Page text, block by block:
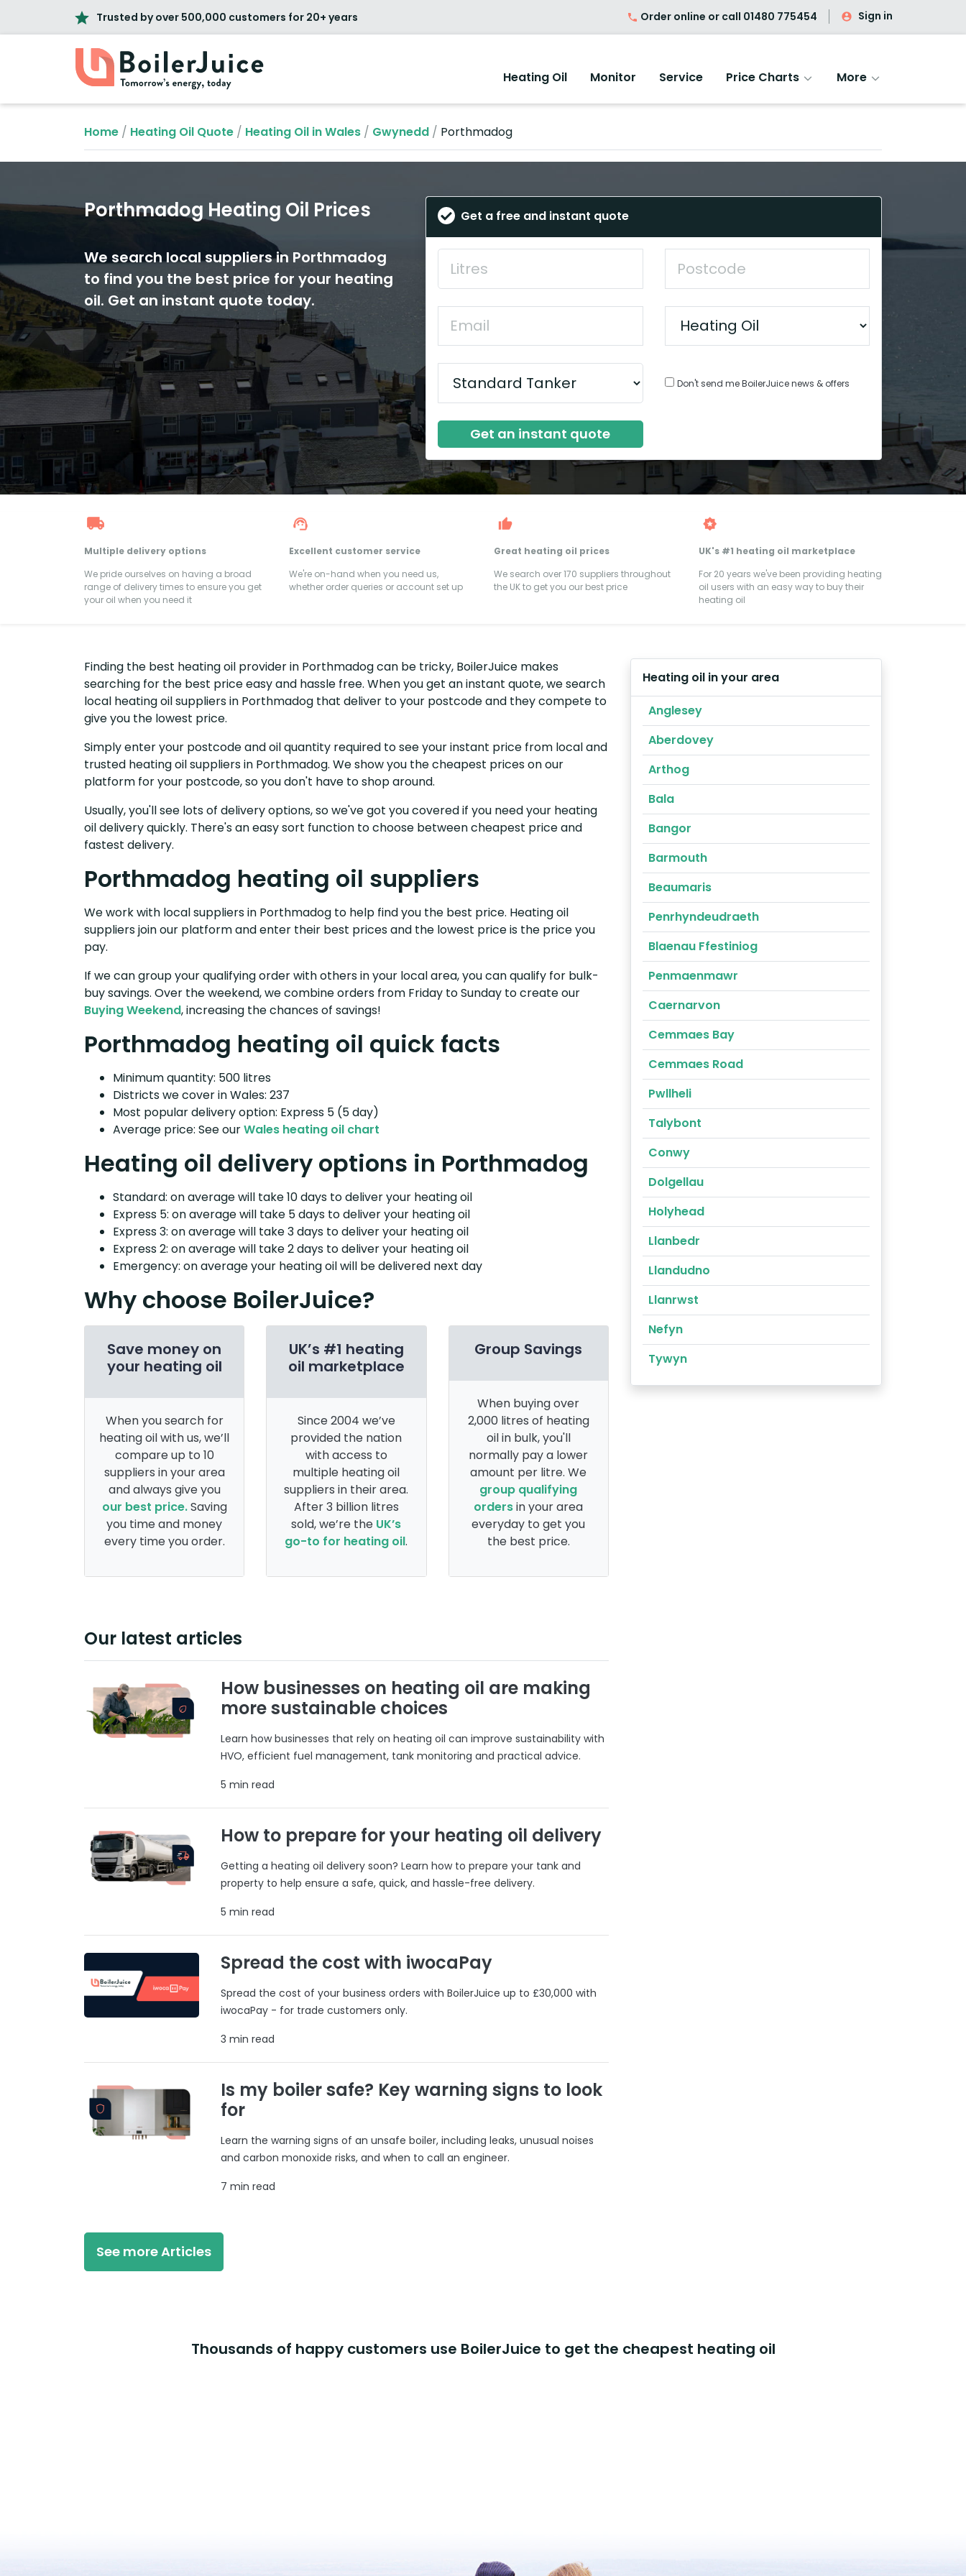
Trusted by over 500,000 customers for 20+ years Order online or call 01480 775454 Sign in
Heating Oil Monitor Service Price Charts More
Home / Heating Oil Quote / Heating Oil in Wales / Gwynedd / Porthmadog
Porthmadog Heating Oil Prices
We search local suppliers in Porthmadog
to find you the best price for your heating
oil. Get an instant quote today.
Get a free and instant quote
Don't send me BoilerJuice news & offers
Get an instant quote
Multiple delivery options
We pride ourselves on having a broad
range of delivery times to ensure you get
your oil when you need it
Excellent customer service
We're on-hand when you need us,
whether order queries or account set up
Great heating oil prices
We search over 170 suppliers throughout
the UK to get you our best price
UK's #1 heating oil marketplace
For 20 years we've been providing heating
oil users with an easy way to buy their
heating oil
Finding the best heating oil provider in Porthmadog can be tricky, BoilerJuice makes
searching for the best price easy and hassle free. When you get an instant quote, we search
local heating oil suppliers in Porthmadog that deliver to your postcode and they compete to
give you the lowest price.
Simply enter your postcode and oil quantity required to see your instant price from local and
trusted heating oil suppliers in Porthmadog. We show you the cheapest prices on our
platform for your postcode, so you don't have to shop around.
Usually, you'll see lots of delivery options, so we've got you covered if you need your heating
oil delivery quickly. There's an easy sort function to choose between cheapest price and
fastest delivery.
Porthmadog heating oil suppliers
We work with local suppliers in Porthmadog to help find you the best price. Heating oil
suppliers join our platform and enter their best prices and the lowest price is the price you
pay.
If we can group your qualifying order with others in your local area, you can qualify for bulk-
buy savings. Over the weekend, we combine orders from Friday to Sunday to create our
Buying Weekend, increasing the chances of savings!
Porthmadog heating oil quick facts
Minimum quantity: 500 litres
Districts we cover in Wales: 237
Most popular delivery option: Express 5 (5 day)
Average price: See ourWales heating oil chart
Heating oil delivery options in Porthmadog
Standard: on average will take 10 days to deliver your heating oil
Express 5: on average will take 5 days to deliver your heating oil
Express 3: on average will take 3 days to deliver your heating oil
Express 2: on average will take 2 days to deliver your heating oil
Emergency: on average your heating oil will be delivered next day
Why choose BoilerJuice?
Save money on
your heating oil
When you search for
heating oil with us, we’ll
compare up to 10
suppliers in your area
and always give you
our best price.Saving
you time and money
every time you order.
UK’s #1 heating
oil marketplace
Since 2004 we’ve
provided the nation
with access to
multiple heating oil
suppliers in their area.
After 3 billion litres
sold, we’re the UK’s
go-to for heating oil.
Group Savings
When buying over
2,000 litres of heating
oil in bulk, you'll
normally pay a lower
amount per litre. We
group qualifying
ordersin your area
everyday to get you
the best price.
Heating oil in your area
Anglesey
Aberdovey
Arthog
Bala
Bangor
Barmouth
Beaumaris
Penrhyndeudraeth
Blaenau Ffestiniog
Penmaenmawr
Caernarvon
Cemmaes Bay
Cemmaes Road
Pwllheli
Talybont
Conwy
Dolgellau
Holyhead
Llanbedr
Llandudno
Llanrwst
Nefyn
Tywyn
Our latest articles
How businesses on heating oil are making
more sustainable choices
Learn how businesses that rely on heating oil can improve sustainability with
HVO, efficient fuel management, tank monitoring and practical advice.
5 min read
How to prepare for your heating oil delivery
Getting a heating oil delivery soon? Learn how to prepare your tank and
property to help ensure a safe, quick, and hassle-free delivery.
5 min read
Spread the cost with iwocaPay
Spread the cost of your business orders with BoilerJuice up to £30,000 with
iwocaPay - for trade customers only.
3 min read
Is my boiler safe? Key warning signs to look
for
Learn the warning signs of an unsafe boiler, including leaks, unusual noises
and carbon monoxide risks, and when to call an engineer.
7 min read
See more Articles
Thousands of happy customers use BoilerJuice to get the cheapest heating oil